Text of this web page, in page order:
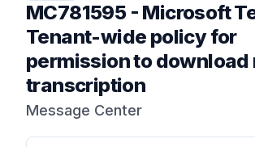
MC781595- Microsoft
Tenant-wide policy for
permission to download
transcription
Message Center